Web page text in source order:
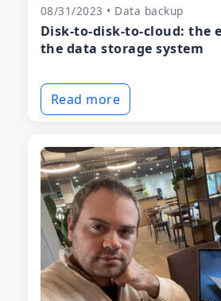
08/31/2023 • Data backup
Disk-to-disk-to-cloud: the
the data storage system
Read more